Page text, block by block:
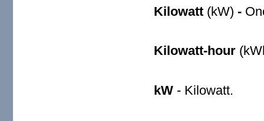
Kilowatt (kW)-
Kilowatt-hour
kW - Kilowatt.